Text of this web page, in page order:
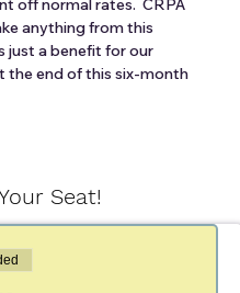
off normal rates.  CRPA
anything from this
just a benefit for our
the end of this six-month
Seat!